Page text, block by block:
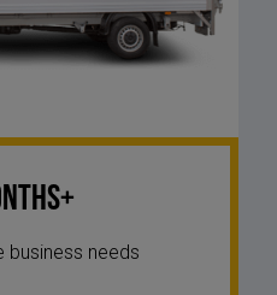
business needs